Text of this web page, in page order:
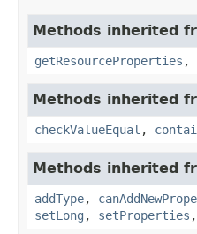
Methods inherited
getResourceProperties ,
Methods inherited
checkValueEqual ,
Methods inherited
addType,
setLong , setProperties ,